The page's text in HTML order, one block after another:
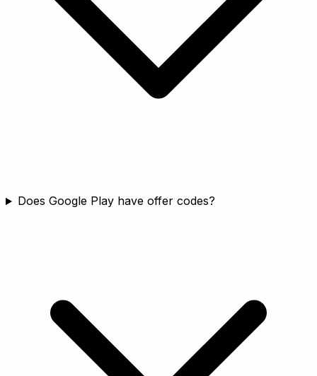
Does Google Play have offer codes?